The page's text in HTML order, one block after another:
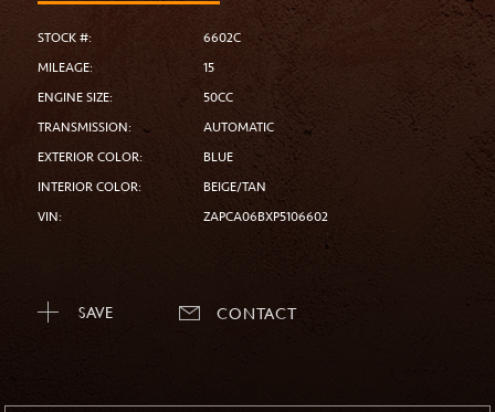
STOCK #:
6602C
MILEAGE:
15
ENGINE SIZE:
50CC
TRANSMISSION:
AUTOMATIC
EXTERIOR COLOR:
BLUE
INTERIOR COLOR:
BEIGE/TAN
VIN:
ZAPCA06BXP5106602
SAVE CONTACT